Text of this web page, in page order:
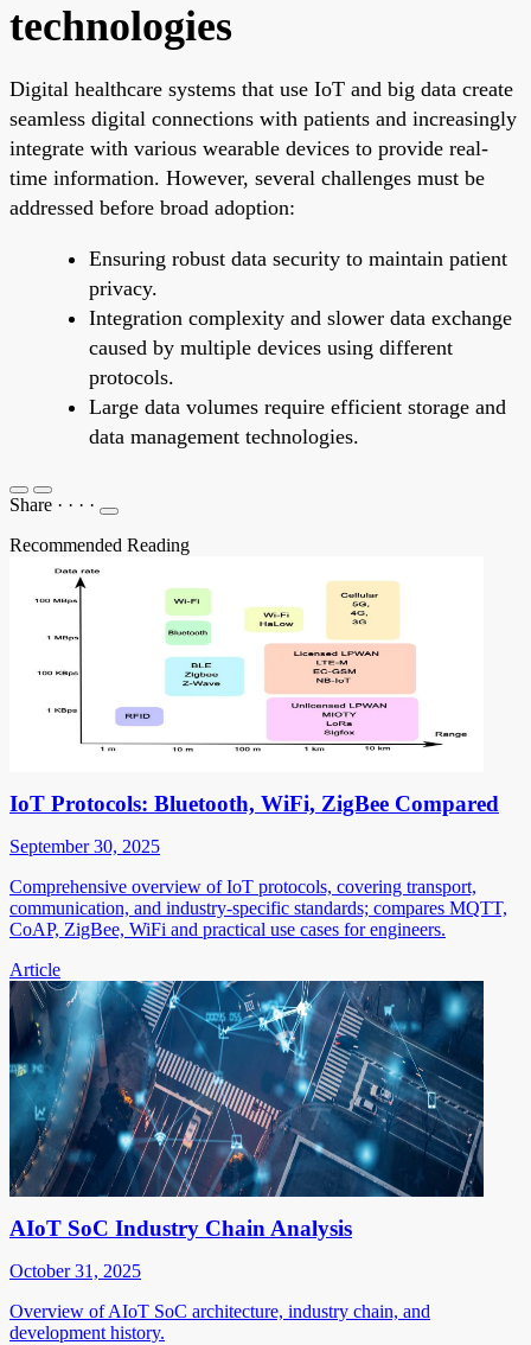
technologies
Digital healthcare systems that use IoT and big data create
seamless digital connections with patients and increasingly
integrate with various wearable devices to provide real-
time information. However, several challenges must be
addressed before broad adoption:
Ensuring robust data security to maintain patient
privacy.
Integration complexity and slower data exchange
caused by multiple devices using different
protocols.
Large data volumes require efficient storage and
data management technologies.
Share · · · ·
Recommended Reading
IoT Protocols: Bluetooth, WiFi, ZigBee Compared
September 30, 2025
Comprehensive overview of IoT protocols, covering transport,
communication, and industry-specific standards; compares MQTT,
CoAP, ZigBee, WiFi and practical use cases for engineers.
Article
AIoT SoC Industry Chain Analysis
October 31, 2025
Overview of AIoT SoC architecture, industry chain, and
development history.